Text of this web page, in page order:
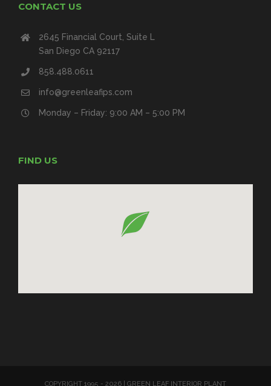
CONTACT US
2645 Financial Court, Suite L
San Diego CA 92117
858.488.0611
info@greenleafips.com
Monday – Friday: 9:00 AM – 5:00 PM
FIND US
COPYRIGHT 1995 - 2026 | GREEN LEAF INTERIOR PLANT